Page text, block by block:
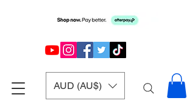
AUD (AU$)